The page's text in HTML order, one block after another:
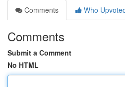
Comments
Who
Comments
Submit a Comment
No HTML